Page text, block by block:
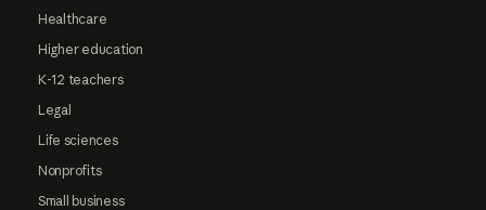
Healthcare
Higher education
K-12 teachers
Legal
Life sciences
Nonprofits
Small business